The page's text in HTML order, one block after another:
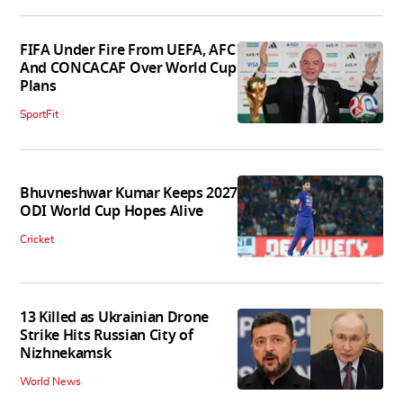
FIFA Under Fire From UEFA, AFC
And CONCACAF Over World Cup
Plans
SportFit
Bhuvneshwar Kumar Keeps 2027
ODI World Cup Hopes Alive
Cricket
13 Killed as Ukrainian Drone
Strike Hits Russian City of
Nizhnekamsk
World News